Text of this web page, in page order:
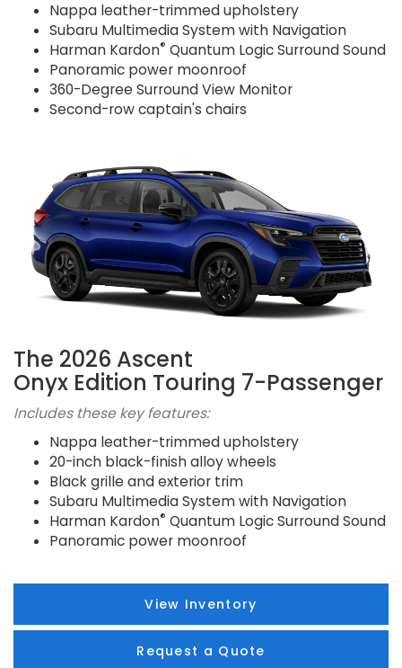
Nappa leather-trimmed upholstery
Subaru Multimedia System with Navigation
Harman Kardon® Quantum Logic Surround Sound
Panoramic power moonroof
360-Degree Surround View Monitor
Second-row captain's chairs
The 2026 Ascent
Onyx Edition Touring 7-Passenger
Includes these key features:
Nappa leather-trimmed upholstery
20-inch black-finish alloy wheels
Black grille and exterior trim
Subaru Multimedia System with Navigation
Harman Kardon® Quantum Logic Surround Sound
Panoramic power moonroof
View Inventory
Request a Quote